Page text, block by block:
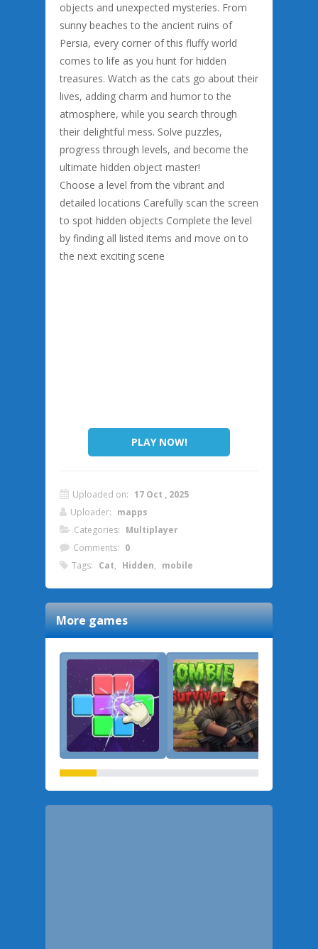
objects and unexpected mysteries. From
sunny beaches to the ancient ruins of
Persia, every corner of this fluffy world
comes to life as you hunt for hidden
treasures. Watch as the cats go about their
lives, adding charm and humor to the
atmosphere, while you search through
their delightful mess. Solve puzzles,
progress through levels, and become the
ultimate hidden object master!
Choose a level from the vibrant and
detailed locations Carefully scan the screen
to spot hidden objects Complete the level
by finding all listed items and move on to
the next exciting scene
PLAY NOW!
Uploaded on: 17 Oct , 2025
Uploader: mapps
Categories: Multiplayer
Comments: 0
Tags: Cat, Hidden, mobile
More games